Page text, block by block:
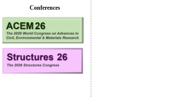
Conferences